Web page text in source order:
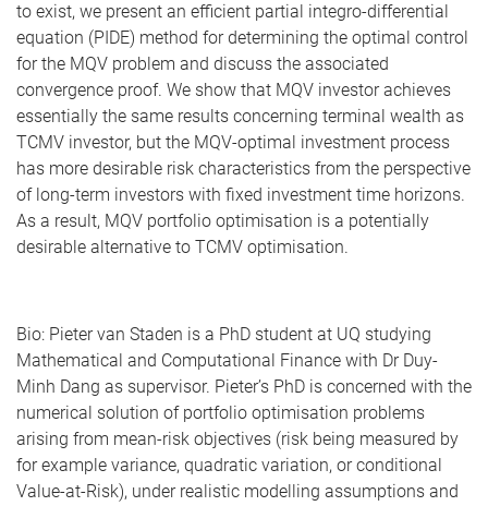
to exist, we present an efficient partial integro-differential
equation (PIDE) method for determining the optimal control
for the MQV problem and discuss the associated
convergence proof. We show that MQV investor achieves
essentially the same results concerning terminal wealth as
TCMV investor, but the MQV-optimal investment process
has more desirable risk characteristics from the perspective
of long-term investors with fixed investment time horizons.
As a result, MQV portfolio optimisation is a potentially
desirable alternative to TCMV optimisation.
Bio: Pieter van Staden is a PhD student at UQ studying
Mathematical and Computational Finance with Dr Duy-
Minh Dang as supervisor. Pieter’s PhD is concerned with the
numerical solution of portfolio optimisation problems
arising from mean-risk objectives (risk being measured by
for example variance, quadratic variation, or conditional
Value-at-Risk), under realistic modelling assumptions and